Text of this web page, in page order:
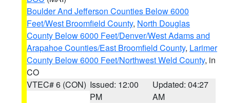
Boulder And Jefferson Counties Below 6000
Feet/West Broomfield County, North Douglas
County Below 6000 Feet/Denver/West Adams and
Arapahoe Counties/East Broomfield County, Larimer
County Below 6000 Feet/Northwest Weld County, in
CO
VTEC# 6 (CON) Issued: 12:00
PM
Updated: 04:27
AM